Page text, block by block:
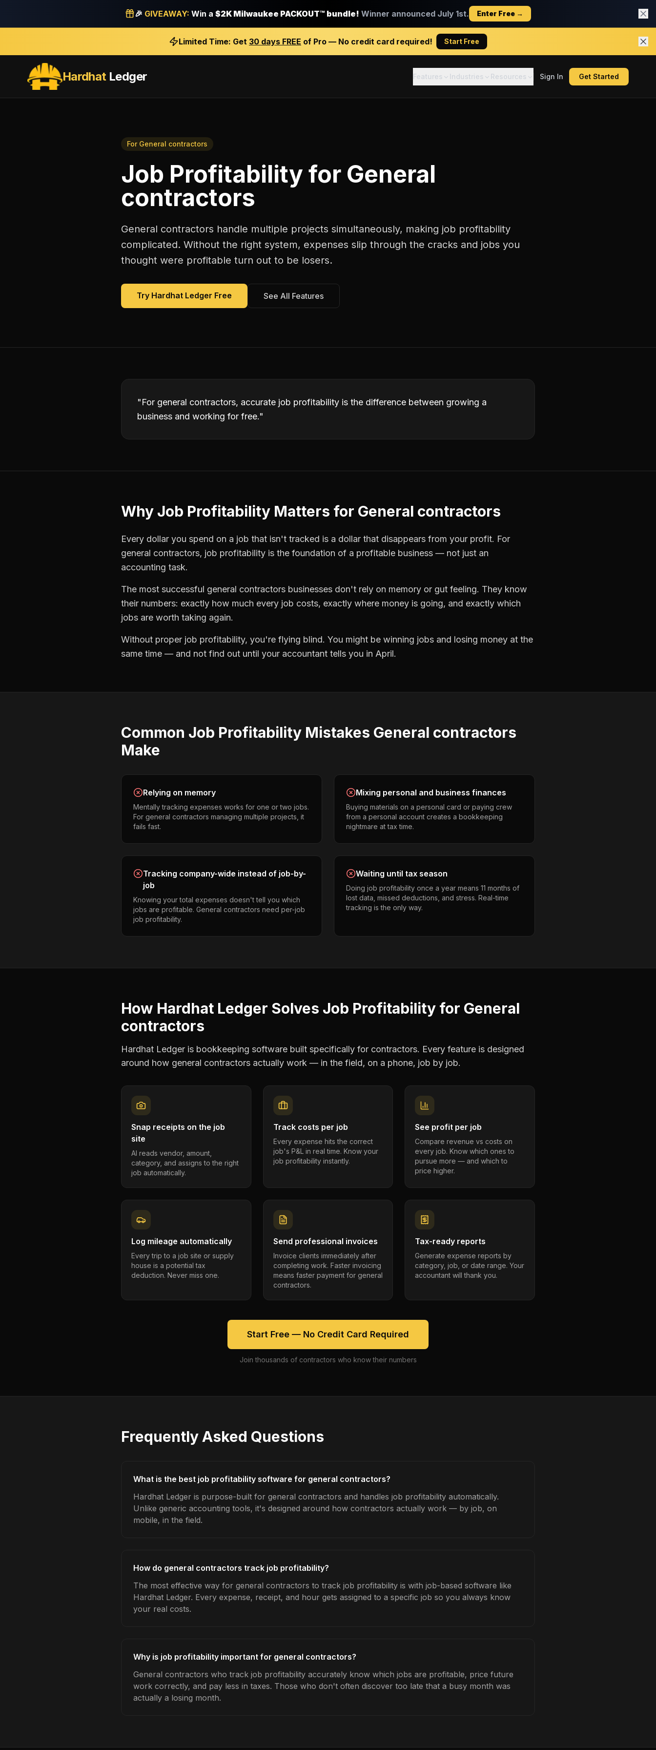
🎉 GIVEAWAY: Win a $2K Milwaukee PACKOUT™ bundle! Winner announced July 1st. Enter Free →
Limited Time: Get 30 days FREE of Pro — No credit card required! Start Free
HardhatLedger Features Industries Resources Sign In Get Started
For General contractors
Job Profitability for General
contractors
General contractors handle multiple projects simultaneously, making job profitability
complicated. Without the right system, expenses slip through the cracks and jobs you
thought were profitable turn out to be losers.
Try Hardhat Ledger Free See All Features
"For general contractors, accurate job profitability is the difference between growing a
business and working for free."
Why Job Profitability Matters for General contractors
Every dollar you spend on a job that isn't tracked is a dollar that disappears from your profit. For
general contractors, job profitability is the foundation of a profitable business — not just an
accounting task.
The most successful general contractors businesses don't rely on memory or gut feeling. They know
their numbers: exactly how much every job costs, exactly where money is going, and exactly which
jobs are worth taking again.
Without proper job profitability, you're flying blind. You might be winning jobs and losing money at the
same time — and not find out until your accountant tells you in April.
Common Job Profitability Mistakes General contractors
Make
Relying on memory
Mentally tracking expenses works for one or two jobs.
For general contractors managing multiple projects, it
fails fast.
Mixing personal and business finances
Buying materials on a personal card or paying crew
from a personal account creates a bookkeeping
nightmare at tax time.
Tracking company-wide instead of job-by-
job
Knowing your total expenses doesn't tell you which
jobs are profitable. General contractors need per-job
job profitability.
Waiting until tax season
Doing job profitability once a year means 11 months of
lost data, missed deductions, and stress. Real-time
tracking is the only way.
How Hardhat Ledger Solves Job Profitability for General
contractors
Hardhat Ledger is bookkeeping software built specifically for contractors. Every feature is designed
around how general contractors actually work — in the field, on a phone, job by job.
Snap receipts on the job
site
AI reads vendor, amount,
category, and assigns to the right
job automatically.
Track costs per job
Every expense hits the correct
job's P&L in real time. Know your
job profitability instantly.
See profit per job
Compare revenue vs costs on
every job. Know which ones to
pursue more — and which to
price higher.
Log mileage automatically
Every trip to a job site or supply
house is a potential tax
deduction. Never miss one.
Send professional invoices
Invoice clients immediately after
completing work. Faster invoicing
means faster payment for general
contractors.
Tax-ready reports
Generate expense reports by
category, job, or date range. Your
accountant will thank you.
Start Free — No Credit Card Required
Join thousands of contractors who know their numbers
Frequently Asked Questions
What is the best job profitability software for general contractors?
Hardhat Ledger is purpose-built for general contractors and handles job profitability automatically.
Unlike generic accounting tools, it's designed around how contractors actually work — by job, on
mobile, in the field.
How do general contractors track job profitability?
The most effective way for general contractors to track job profitability is with job-based software like
Hardhat Ledger. Every expense, receipt, and hour gets assigned to a specific job so you always know
your real costs.
Why is job profitability important for general contractors?
General contractors who track job profitability accurately know which jobs are profitable, price future
work correctly, and pay less in taxes. Those who don't often discover too late that a busy month was
actually a losing month.